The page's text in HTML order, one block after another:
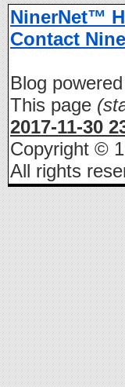
NinerNet™
Contact
Blog
This page
2017-11-30
Copyright ©
All rights